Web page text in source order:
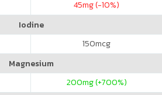
45mg (-10%)
Iodine
150mcg
Magnesium
200mg (+700%)